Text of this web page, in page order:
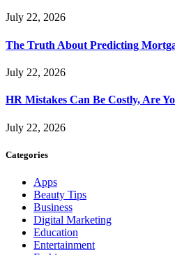
July 22, 2026
The Truth About Predicting
July 22, 2026
HR Mistakes Can Be Costly, Are
July 22, 2026
Categories
Apps
Beauty Tips
Business
Digital Marketing
Education
Entertainment